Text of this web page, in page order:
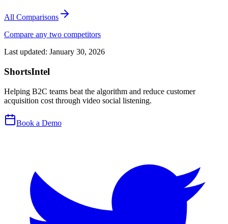
All Comparisons
Compare any two competitors
Last updated: January 30, 2026
ShortsIntel
Helping B2C teams beat the algorithm and reduce customer
acquisition cost through video social listening.
Book a Demo